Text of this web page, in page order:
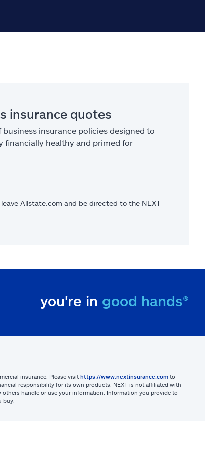
insurance quotes
insurance policies designed to
financially healthy and primed for
Allstate.com and be directed to the NEXT
you're in good hands®
insurance. Please visit https://www.nextinsurance.com to
responsibility for its own products. NEXT is not affiliated with
handle or use your information. Information you provide to
buy.